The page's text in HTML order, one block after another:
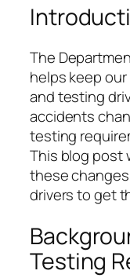
The
helps keep
and testing
accidents
testing
This blog post
these
drivers to get
Testing